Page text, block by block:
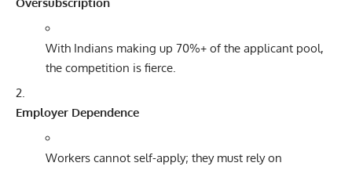
Oversubscription
With Indians making up 70%+ of the applicant pool,
the competition is fierce.
Employer Dependence
Workers cannot self-apply; they must rely on